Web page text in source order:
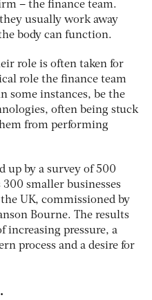
– the finance team.
usually work away
body can function.
role is often taken for
role the finance team
some instances, be the
often being stuck
from performing
up by a survey of 500
smaller businesses
UK, commissioned by
Bourne. The results
increasing pressure, a
process and a desire for